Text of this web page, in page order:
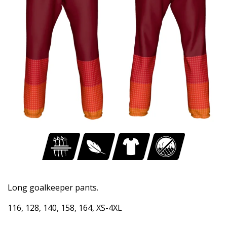
Long goalkeeper pants.
116, 128, 140, 158, 164, XS-4XL